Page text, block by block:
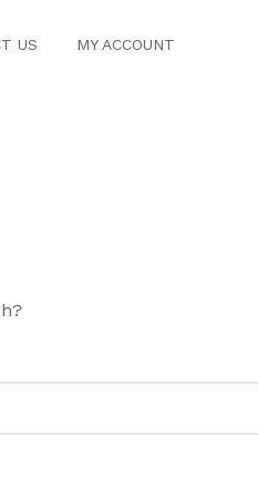
US MY ACCOUNT